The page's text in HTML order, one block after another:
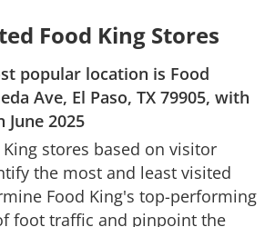
Food King Stores
popular location is Food
Ave, El Paso, TX 79905, with
June 2025
stores based on visitor
the most and least visited
Food King's top-performing
foot traffic and pinpoint the